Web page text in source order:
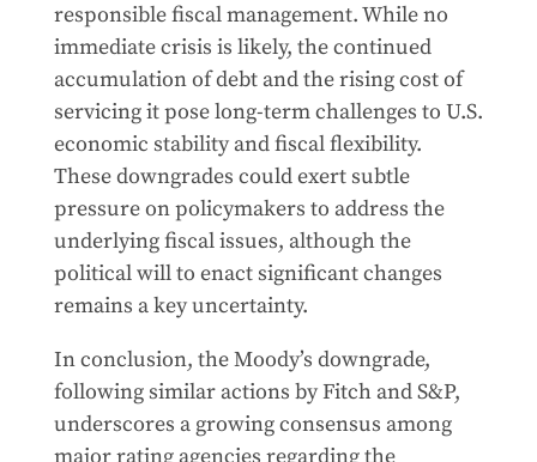
responsible fiscal management. While no
immediate crisis is likely, the continued
accumulation of debt and the rising cost of
servicing it pose long-term challenges to U.S.
economic stability and fiscal flexibility.
These downgrades could exert subtle
pressure on policymakers to address the
underlying fiscal issues, although the
political will to enact significant changes
remains a key uncertainty.
In conclusion, the Moody’s downgrade,
following similar actions by Fitch and S&P,
underscores a growing consensus among